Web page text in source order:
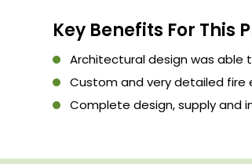
Key Benefits For This
Architectural design was able
Custom and very detailed fire
Complete design, supply and